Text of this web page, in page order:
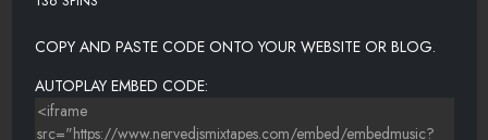
COPY AND PASTE CODE ONTO YOUR WEBSITE OR BLOG.
AUTOPLAY EMBED CODE: